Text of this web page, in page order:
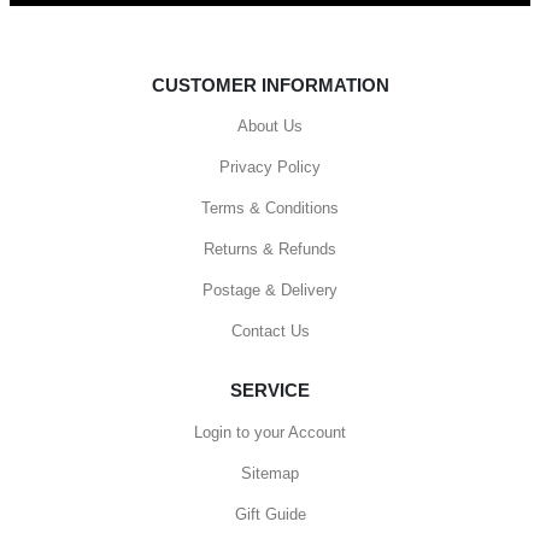
CUSTOMER INFORMATION
About Us
Privacy Policy
Terms & Conditions
Returns & Refunds
Postage & Delivery
Contact Us
SERVICE
Login to your Account
Sitemap
Gift Guide